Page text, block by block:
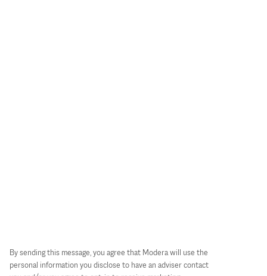
By sending this message, you agree that Modera will use the
personal information you disclose to have an adviser contact